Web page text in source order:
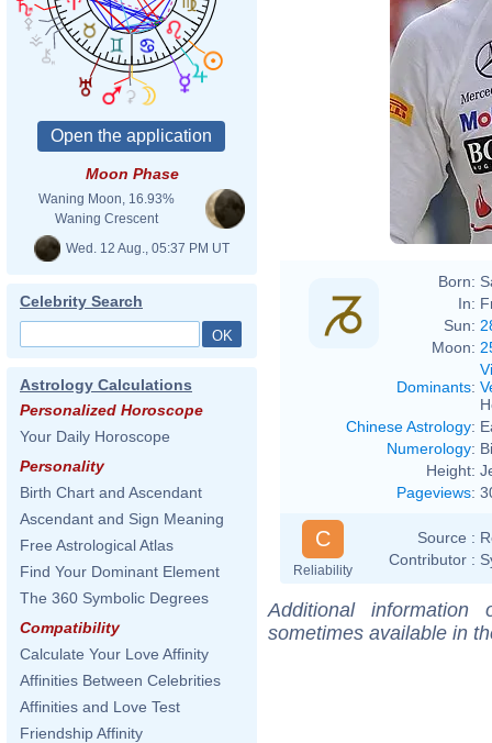
Moon Phase
Waning Moon, 16.93%
Waning Crescent
Wed. 12 Aug., 05:37 PM UT
Celebrity Search
Astrology Calculations
Personalized Horoscope
Your Daily Horoscope
Personality
Birth Chart and Ascendant
Ascendant and Sign Meaning
Free Astrological Atlas
Find Your Dominant Element
The 360 Symbolic Degrees
Compatibility
Calculate Your Love Affinity
Affinities Between Celebrities
Affinities and Love Test
Friendship Affinity
Born:
In:
Sun:
Moon:
Dominants:
Chinese Astrology:
Numerology:
Height:
Pageviews:
C
Reliability
Source :
Contributor :
Additional
sometimes available in